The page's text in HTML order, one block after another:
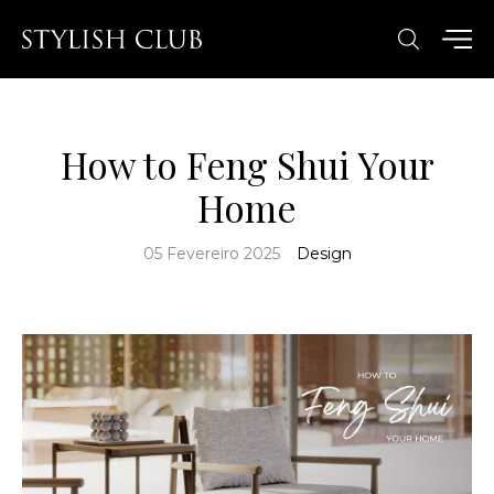
How to Feng Shui Your
Home
05 Fevereiro 2025 Design